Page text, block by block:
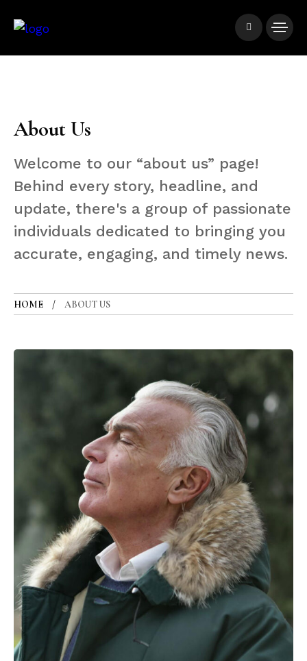
About Us
Welcome to our “about us” page!
Behind every story, headline, and
update, there's a group of passionate
individuals dedicated to bringing you
accurate, engaging, and timely news.
HOME ABOUT US